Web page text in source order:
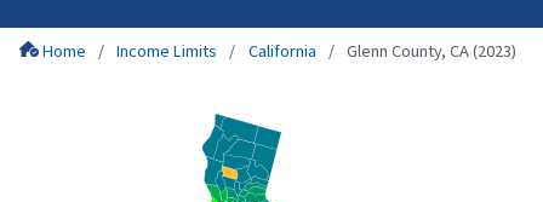
Home Income Limits California Glenn County, CA (2023)